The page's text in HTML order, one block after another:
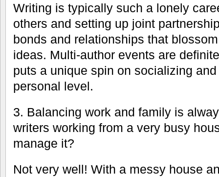
Writing is typically such a lonely
others and setting up joint
bonds and relationships that
ideas. Multi-author events are
puts a unique spin on socializing
personal level.
3. Balancing work and family is
writers working from a very busy
manage it?
Not very well! With a messy house